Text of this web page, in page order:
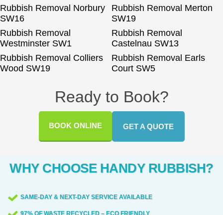
Rubbish Removal Norbury
SW16
Rubbish Removal Merton
SW19
Rubbish Removal
Westminster SW1
Rubbish Removal
Castelnau SW13
Rubbish Removal Colliers
Wood SW19
Rubbish Removal Earls
Court SW5
Ready to Book?
BOOK ONLINE GET A QUOTE
WHY CHOOSE HANDY RUBBISH?
SAME-DAY & NEXT-DAY SERVICE AVAILABLE
97% OF WASTE RECYCLED – ECO FRIENDLY